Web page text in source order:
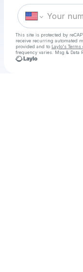
This site is protected by
receive recurring automated
provided and to Laylo's Terms
frequency varies. Msg & Data